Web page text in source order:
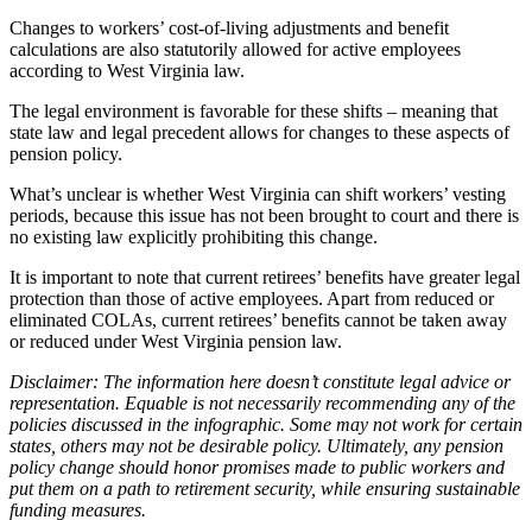
Changes to workers’ cost-of-living adjustments and benefit
calculations are also statutorily allowed for active employees
according to West Virginia law.
The legal environment is favorable for these shifts – meaning that
state law and legal precedent allows for changes to these aspects of
pension policy.
What’s unclear is whether West Virginia can shift workers’ vesting
periods, because this issue has not been brought to court and there is
no existing law explicitly prohibiting this change.
It is important to note that current retirees’ benefits have greater legal
protection than those of active employees. Apart from reduced or
eliminated COLAs, current retirees’ benefits cannot be taken away
or reduced under West Virginia pension law.
Disclaimer: The information here doesn’t constitute legal advice or
representation. Equable is not necessarily recommending any of the
policies discussed in the infographic. Some may not work for certain
states, others may not be desirable policy. Ultimately, any pension
policy change should honor promises made to public workers and
put them on a path to retirement security, while ensuring sustainable
funding measures.